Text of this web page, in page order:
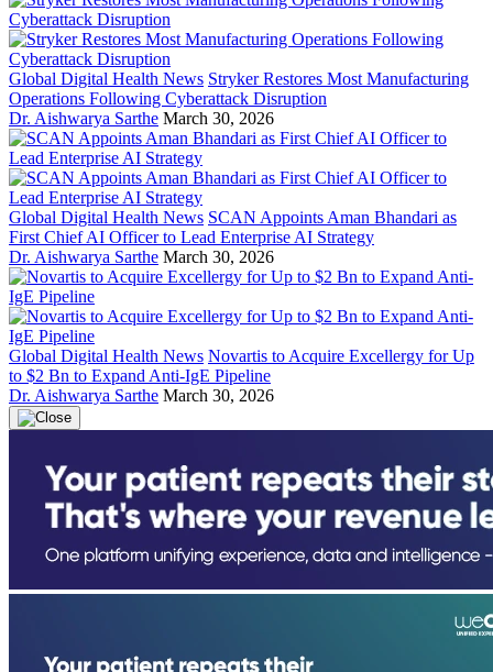
Global Digital Health News Stryker Restores Most Manufacturing
Operations Following Cyberattack Disruption
Dr. Aishwarya Sarthe March 30, 2026
Global Digital Health News SCAN Appoints Aman Bhandari as
First Chief AI Officer to Lead Enterprise AI Strategy
Dr. Aishwarya Sarthe March 30, 2026
Global Digital Health News Novartis to Acquire Excellergy for Up
to $2 Bn to Expand Anti-IgE Pipeline
Dr. Aishwarya Sarthe March 30, 2026